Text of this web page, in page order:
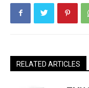
RELATED ARTICLES